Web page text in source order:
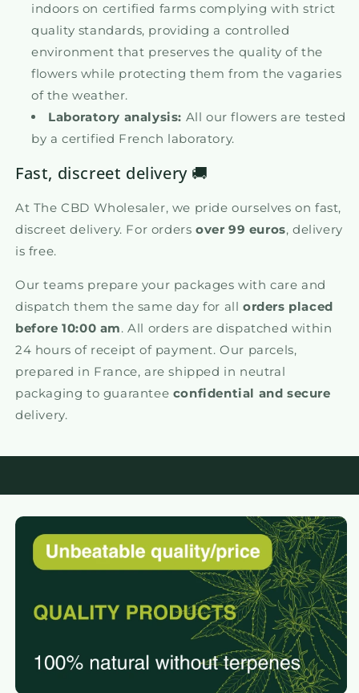
indoors on certified farms complying with strict
quality standards, providing a controlled
environment that preserves the quality of the
flowers while protecting them from the vagaries
of the weather.
Laboratory analysis: All our flowers are tested
by a certified French laboratory.
Fast, discreet delivery 🚚
At The CBD Wholesaler, we pride ourselves on fast,
discreet delivery. For orders over 99 euros, delivery
is free.
Our teams prepare your packages with care and
dispatch them the same day for allorders placed
before 10:00 am. All orders are dispatched within
24 hours of receipt of payment. Our parcels,
prepared in France, are shipped in neutral
packaging to guarantee confidential and secure
delivery.